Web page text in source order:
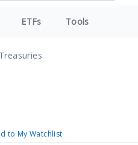
ETFs Tools
Treasuries
to My Watchlist